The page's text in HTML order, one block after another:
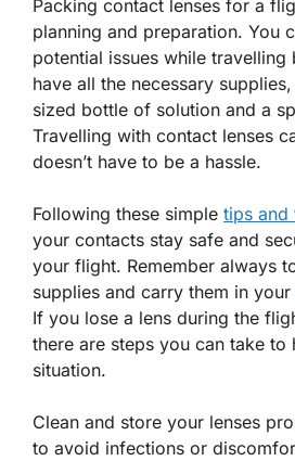
Packing contact lenses for a
planning and preparation. You
potential issues while travelling
have all the necessary
sized bottle of solution and a
Travelling with contact lenses
doesn’t have to be a hassle.
Following these simple tips and
your contacts stay safe and
your flight. Remember always
supplies and carry them in your
If you lose a lens during the
there are steps you can take to
situation.
Clean and store your lenses
to avoid infections or